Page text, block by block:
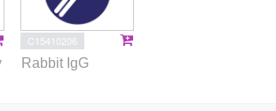
C15410206
Rabbit IgG